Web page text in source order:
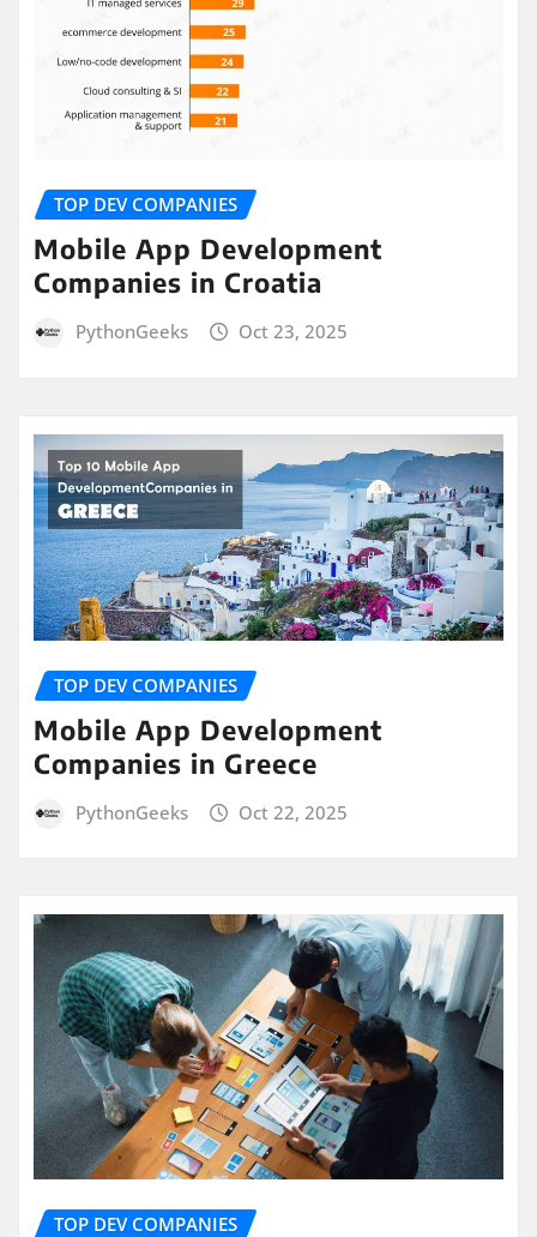
TOP DEV COMPANIES
Mobile App Development
Companies in Croatia
PythonGeeks Oct 23, 2025
TOP DEV COMPANIES
Mobile App Development
Companies in Greece
PythonGeeks Oct 22, 2025
TOP DEV COMPANIES